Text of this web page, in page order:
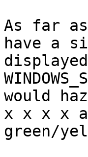
As far
have a
would
x x x x
green/